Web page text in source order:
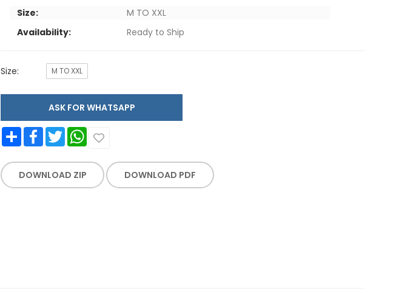
Size:
M TO XXL
Availability:
Ready to Ship
Size: M TO XXL
ASK FOR WHATSAPP
Share FacebookTwitter WhatsApp
DOWNLOAD ZIP DOWNLOAD PDF